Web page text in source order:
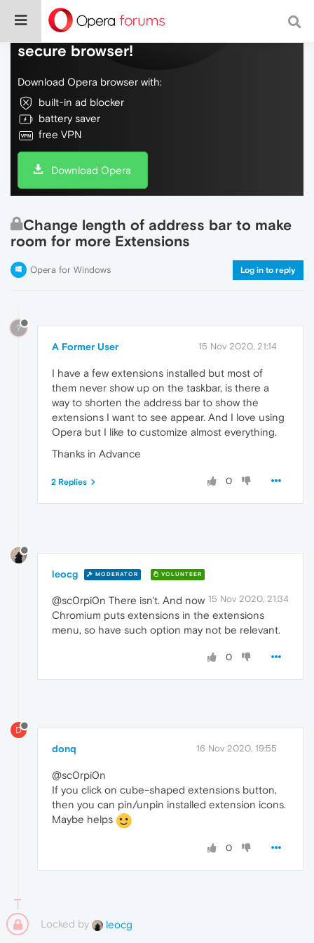
Do more on the web, with a fast and
secure browser!
Download Opera browser with:
built-in ad blocker
battery saver
free VPN
Download Opera
Change length of address bar to make
room for more Extensions
Opera for Windows Log in to reply
?
A Former User 15 Nov 2020, 21:14
I have a few extensions installed but most of
them never show up on the taskbar, is there a
way to shorten the address bar to show the
extensions I want to see appear. And I love using
Opera but I like to customize almost everything.
Thanks in Advance
0
2 Replies
leocg MODERATOR VOLUNTEER
15 Nov 2020, 21:34
@sc0rpi0n There isn't. And now
Chromium puts extensions in the extensions
menu, so have such option may not be relevant.
0
D
donq 16 Nov 2020, 19:55
@sc0rpi0n
If you click on cube-shaped extensions button,
then you can pin/unpin installed extension icons.
Maybe helps
0
Locked by leocg